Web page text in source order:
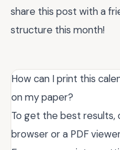
share this post with a
structure this month!
How can I print this
on my paper?
To get the best results,
browser or a PDF